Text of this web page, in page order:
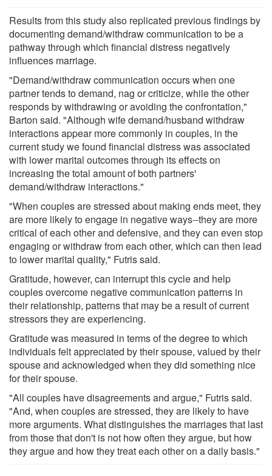
Results from this study also replicated previous findings by
documenting demand/withdraw communication to be a
pathway through which financial distress negatively
influences marriage.
"Demand/withdraw communication occurs when one
partner tends to demand, nag or criticize, while the other
responds by withdrawing or avoiding the confrontation,"
Barton said. "Although wife demand/husband withdraw
interactions appear more commonly in couples, in the
current study we found financial distress was associated
with lower marital outcomes through its effects on
increasing the total amount of both partners'
demand/withdraw interactions."
"When couples are stressed about making ends meet, they
are more likely to engage in negative ways--they are more
critical of each other and defensive, and they can even stop
engaging or withdraw from each other, which can then lead
to lower marital quality," Futris said.
Gratitude, however, can interrupt this cycle and help
couples overcome negative communication patterns in
their relationship, patterns that may be a result of current
stressors they are experiencing.
Gratitude was measured in terms of the degree to which
individuals felt appreciated by their spouse, valued by their
spouse and acknowledged when they did something nice
for their spouse.
"All couples have disagreements and argue," Futris said.
"And, when couples are stressed, they are likely to have
more arguments. What distinguishes the marriages that last
from those that don't is not how often they argue, but how
they argue and how they treat each other on a daily basis."